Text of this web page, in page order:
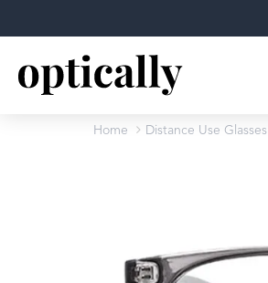
Home Distance Use Glasses